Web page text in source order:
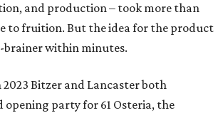
and production – took more than
to fruition. But the idea for the product
brainer within minutes.
Bitzer and Lancaster both
opening party for 61 Osteria, the